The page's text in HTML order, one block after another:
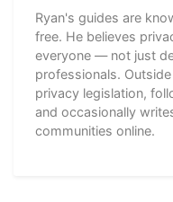
Ryan's guides are
free. He believes
everyone — not just
professionals.
privacy legislation,
and occasionally
communities online.